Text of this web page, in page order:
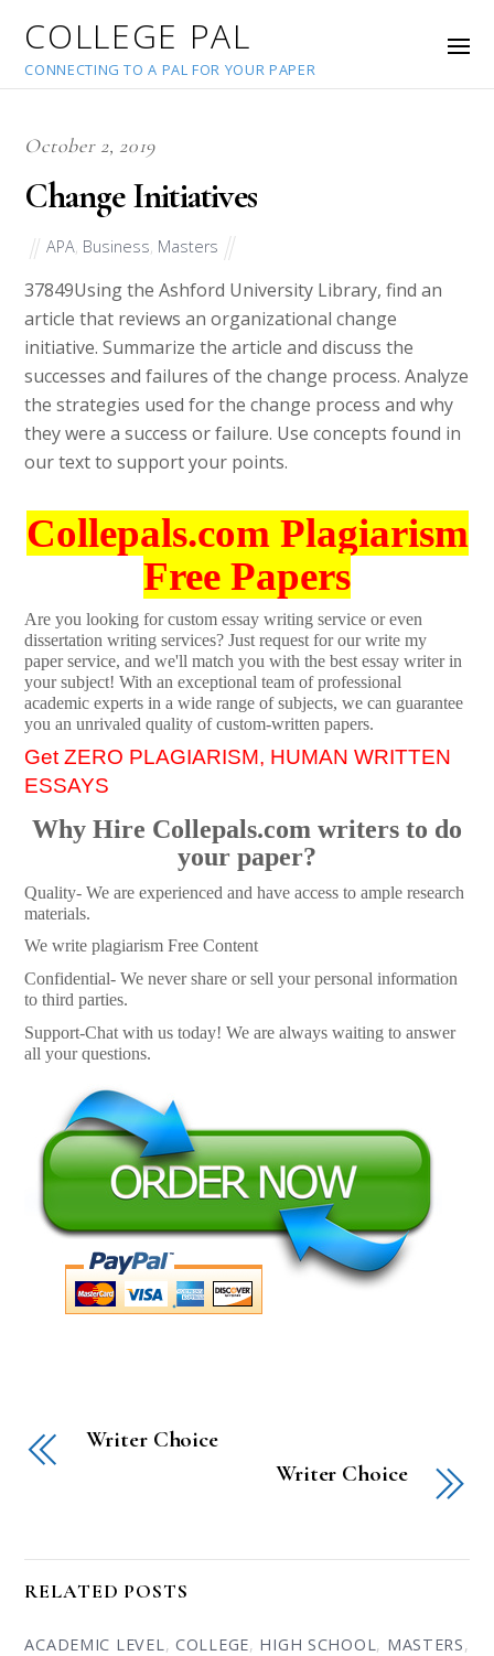
COLLEGE PAL
CONNECTING TO A PAL FOR YOUR PAPER
October 2, 2019
Change Initiatives
APA Business Masters
37849Using the Ashford University Library, find an
article that reviews an organizational change
initiative. Summarize the article and discuss the
successes and failures of the change process. Analyze
the strategies used for the change process and why
they were a success or failure. Use concepts found in
our text to support your points.
Collepals.com Plagiarism
Free Papers
Are you looking for custom essay writing service or even
dissertation writing services? Just request for our write my
paper service, and we'll match you with the best essay writer in
your subject! With an exceptional team of professional
academic experts in a wide range of subjects, we can guarantee
you an unrivaled quality of custom-written papers.
Get ZERO PLAGIARISM, HUMAN WRITTEN
ESSAYS
Why Hire Collepals.com writers to do
your paper?
Quality- We are experienced and have access to ample research
materials.
We write plagiarism Free Content
Confidential- We never share or sell your personal information
to third parties.
Support-Chat with us today! We are always waiting to answer
all your questions.
Writer Choice
Writer Choice
RELATED POSTS
ACADEMIC LEVEL, COLLEGE, HIGH SCHOOL, MASTERS,